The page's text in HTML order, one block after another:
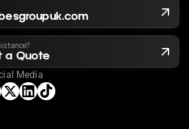
a Quote
Media